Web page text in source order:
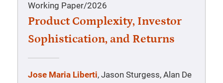
Working Paper/2026
Product Complexity, Investor
Sophistication, and Returns
Jose Maria Liberti, Jason Sturgess, Alan De